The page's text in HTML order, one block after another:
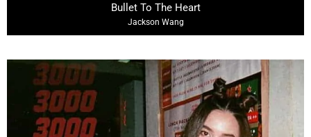
Bullet To The Heart
Jackson Wang